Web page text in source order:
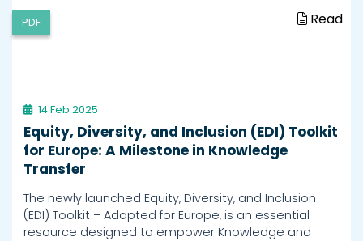
PDF Read
14 Feb 2025
Equity, Diversity, and Inclusion (EDI) Toolkit
for Europe: A Milestone in Knowledge
Transfer
The newly launched Equity, Diversity, and Inclusion
(EDI) Toolkit – Adapted for Europe, is an essential
resource designed to empower Knowledge and